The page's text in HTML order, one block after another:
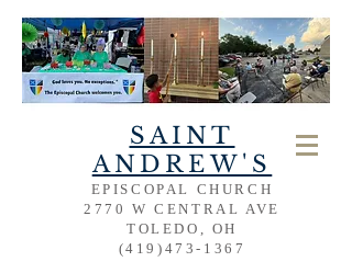
SAINT
ANDREW'S
EPISCOPAL CHURCH
2770 W CENTRAL AVE
TOLEDO, OH
(419)473-1367